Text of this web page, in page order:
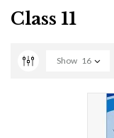
Class 11
Show 16